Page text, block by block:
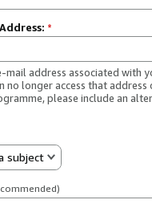
*
mail address associated with
no longer access that
please include an
subject